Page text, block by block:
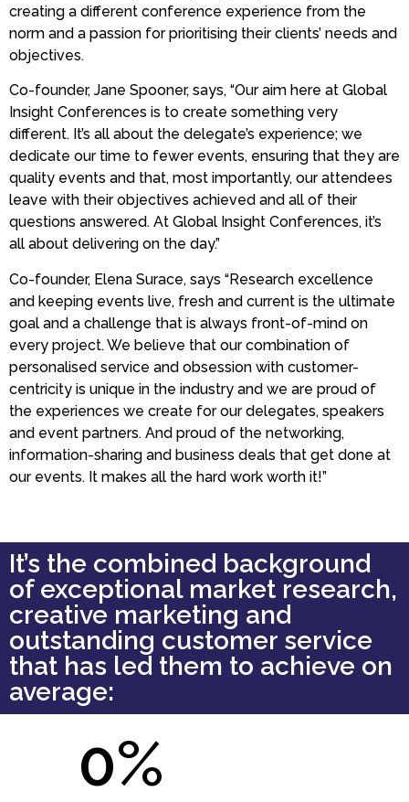
creating a different conference experience from the
norm and a passion for prioritising their clients’ needs and
objectives.
Co-founder, Jane Spooner, says, “Our aim here at Global
Insight Conferences is to create something very
different. It’s all about the delegate’s experience; we
dedicate our time to fewer events, ensuring that they are
quality events and that, most importantly, our attendees
leave with their objectives achieved and all of their
questions answered. At Global Insight Conferences, it’s
all about delivering on the day.”
Co-founder, Elena Surace, says “Research excellence
and keeping events live, fresh and current is the ultimate
goal and a challenge that is always front-of-mind on
every project. We believe that our combination of
personalised service and obsession with customer-
centricity is unique in the industry and we are proud of
the experiences we create for our delegates, speakers
and event partners. And proud of the networking,
information-sharing and business deals that get done at
our events. It makes all the hard work worth it!”
It’s the combined background
of exceptional market research,
creative marketing and
outstanding customer service
that has led them to achieve on
average:
0%